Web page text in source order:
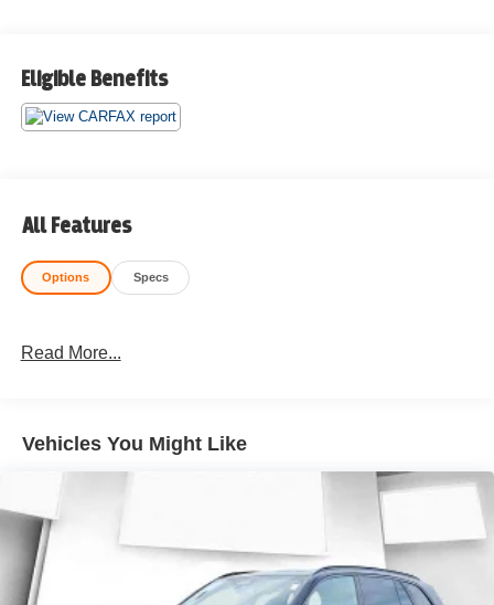
Eligible Benefits
All Features
Options Specs
Read More...
Vehicles You Might Like